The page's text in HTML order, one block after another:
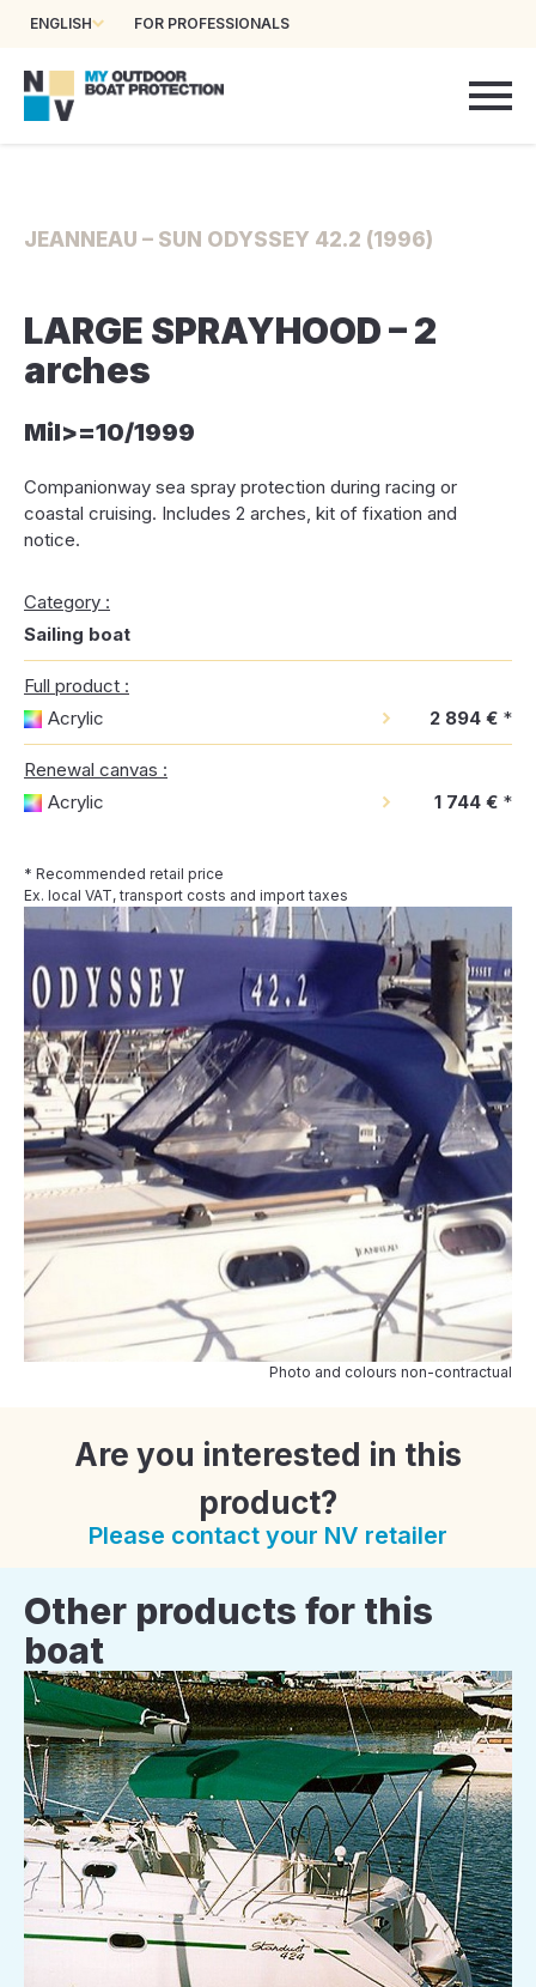
ENGLISH FOR PROFESSIONALS
JEANNEAU – SUN ODYSSEY 42.2 (1996)
LARGE SPRAYHOOD – 2
arches
Mil>=10/1999
Companionway sea spray protection during racing or
coastal cruising. Includes 2 arches, kit of fixation and
notice.
Category :
Sailing boat
Full product :
Acrylic
2 894 € *
Renewal canvas :
Acrylic
1 744 € *
* Recommended retail price
Ex. local VAT, transport costs and import taxes
Photo and colours non-contractual
Are you interested in this
product?
Please contact your NV retailer
Other products for this
boat